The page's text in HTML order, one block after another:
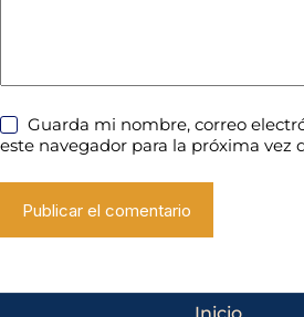
Guarda mi nombre, correo
este navegador para la próxima vez
Publicar el comentario